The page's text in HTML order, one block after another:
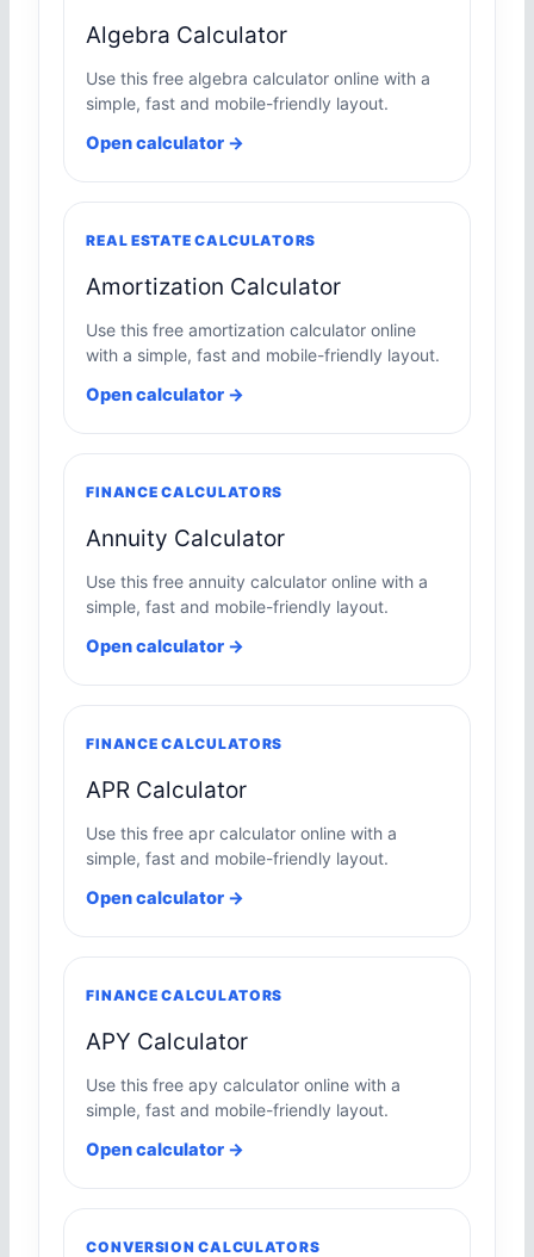
Algebra Calculator
Use this free algebra calculator online with a
simple, fast and mobile-friendly layout.
Open calculator →
REAL ESTATE CALCULATORS
Amortization Calculator
Use this free amortization calculator online
with a simple, fast and mobile-friendly layout.
Open calculator →
FINANCE CALCULATORS
Annuity Calculator
Use this free annuity calculator online with a
simple, fast and mobile-friendly layout.
Open calculator →
FINANCE CALCULATORS
APR Calculator
Use this free apr calculator online with a
simple, fast and mobile-friendly layout.
Open calculator →
FINANCE CALCULATORS
APY Calculator
Use this free apy calculator online with a
simple, fast and mobile-friendly layout.
Open calculator →
CONVERSION CALCULATORS